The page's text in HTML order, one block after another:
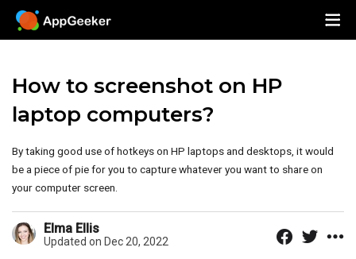
How to screenshot on HP
laptop computers?
By taking good use of hotkeys on HP laptops and desktops, it would
be a piece of pie for you to capture whatever you want to share on
your computer screen.
Elma Ellis
Updated on Dec 20, 2022